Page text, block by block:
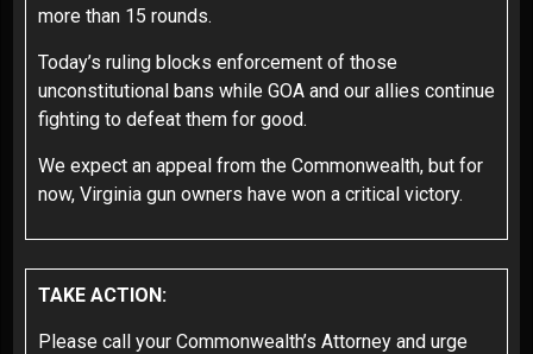
more than 15 rounds.
Today’s ruling blocks enforcement of those
unconstitutional bans while GOA and our allies continue
fighting to defeat them for good.
We expect an appeal from the Commonwealth, but for
now, Virginia gun owners have won a critical victory.
TAKE ACTION:
Please call your Commonwealth’s Attorney and urge